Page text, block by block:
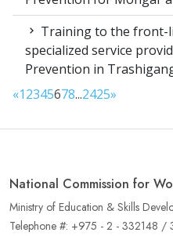
Training to the front-
specialized service
Prevention in
«12345678...2425»
National Commission for
Ministry of Education & Skills
Telephone #: +975 - 2 - 332148 /